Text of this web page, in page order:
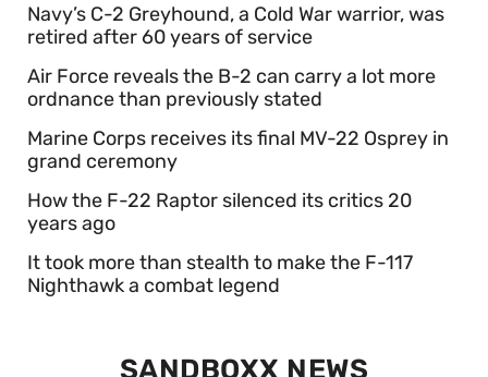
Navy’s C-2 Greyhound, a Cold War warrior, was
retired after 60 years of service
Air Force reveals the B-2 can carry a lot more
ordnance than previously stated
Marine Corps receives its final MV-22 Osprey in
grand ceremony
How the F-22 Raptor silenced its critics 20
years ago
It took more than stealth to make the F-117
Nighthawk a combat legend
SANDBOXX NEWS